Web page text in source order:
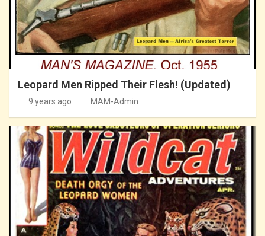
Leopard Men Ripped Their Flesh! (Updated)
9 years ago MAM-Admin